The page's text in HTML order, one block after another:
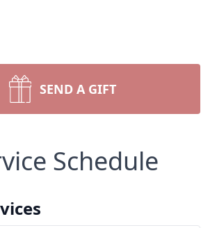
SEND A GIFT
Schedule